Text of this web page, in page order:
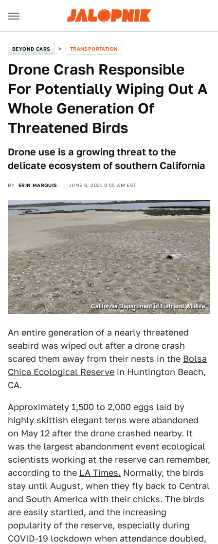
BEYOND CARS TRANSPORTATION
Drone Crash Responsible
For Potentially Wiping Out A
Whole Generation Of
Threatened Birds
Drone use is a growing threat to the
delicate ecosystem of southern California
BY ERIN MARQUIS JUNE 9, 2021 9:55 AM EST
California Department of Fish and Wildlife
An entire generation of a nearly threatened
seabird was wiped out after a drone crash
scared them away from their nests in the Bolsa
Chica Ecological Reserve in Huntington Beach,
CA.
Approximately 1,500 to 2,000 eggs laid by
highly skittish elegant terns were abandoned
on May 12 after the drone crashed nearby. It
was the largest abandonment event ecological
scientists working at the reserve can remember,
according to the LA Times. Normally, the birds
stay until August, when they fly back to Central
and South America with their chicks. The birds
are easily startled, and the increasing
popularity of the reserve, especially during
COVID-19 lockdown when attendance doubled,